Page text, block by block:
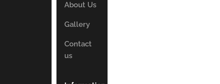
About Us
Gallery
Contact
us